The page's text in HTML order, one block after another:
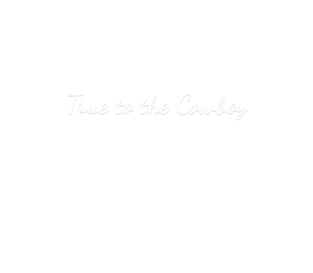
True tothe Cowboy